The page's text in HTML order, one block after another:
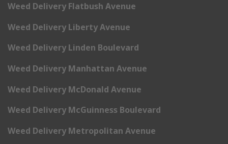
Weed Delivery Flatbush Avenue
Weed Delivery Liberty Avenue
Weed Delivery Linden Boulevard
Weed Delivery Manhattan Avenue
Weed Delivery McDonald Avenue
Weed Delivery McGuinness Boulevard
Weed Delivery Metropolitan Avenue